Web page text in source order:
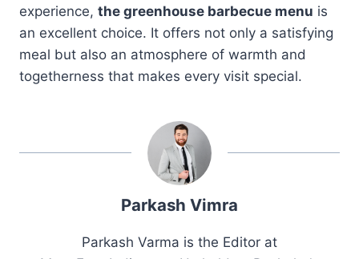
experience, the greenhouse barbecue menu is
an excellent choice. It offers not only a satisfying
meal but also an atmosphere of warmth and
togetherness that makes every visit special.
Parkash Vimra
Parkash Varma is the Editor at